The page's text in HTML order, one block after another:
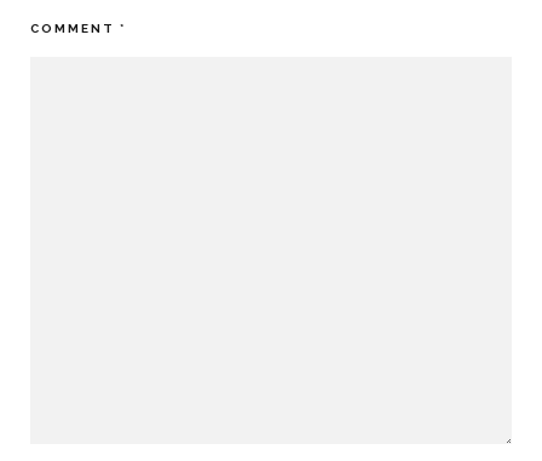
COMMENT *